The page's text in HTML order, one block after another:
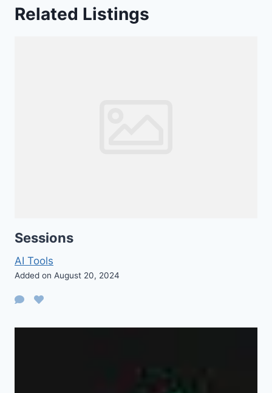
Related Listings
Sessions
AI Tools
Added on August 20, 2024